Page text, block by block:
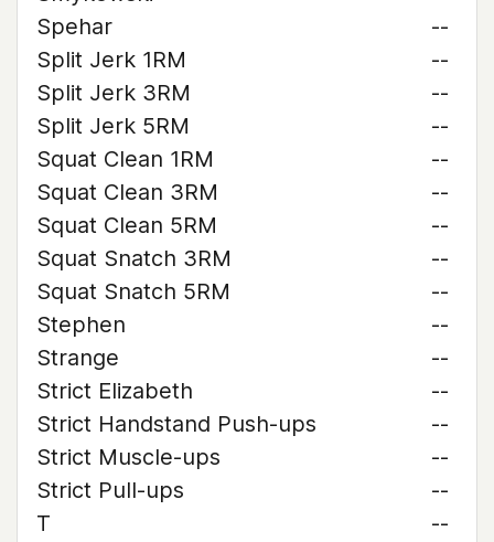
Spehar
--
Split Jerk 1RM
--
Split Jerk 3RM
--
Split Jerk 5RM
--
Squat Clean 1RM
--
Squat Clean 3RM
--
Squat Clean 5RM
--
Squat Snatch 3RM
--
Squat Snatch 5RM
--
Stephen
--
Strange
--
Strict Elizabeth
--
Strict Handstand Push-ups
--
Strict Muscle-ups
--
Strict Pull-ups
--
T
--